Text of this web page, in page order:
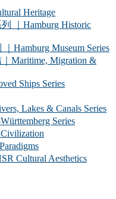
Heritage
｜Hamburg Historic
Hamburg Museum Series
Maritime, Migration &
Ships Series
Lakes & Canals Series
Series
Cultural Aesthetics